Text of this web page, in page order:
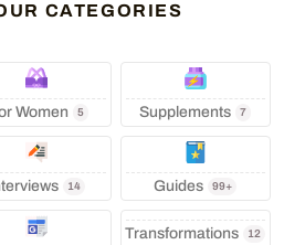
CATEGORIES
Women 5 Supplements 7
14 Guides 99+
Transformations 12